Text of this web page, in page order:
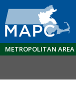
METROPOLITAN